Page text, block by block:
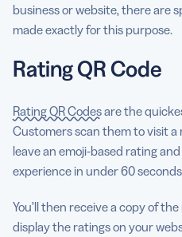
business or website, there are
made exactly for this purpose.
Rating QR Code
Rating QR Codesare the
Customers scan them to visit
leave an emoji-based rating
experience in under 60
You’ll then receive a copy of
display the ratings on your